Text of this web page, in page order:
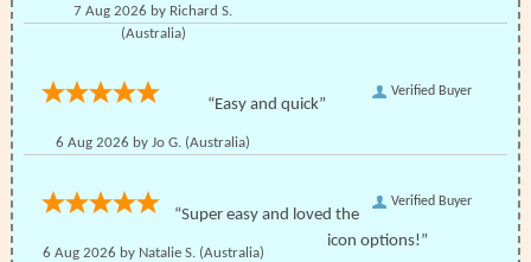
7 Aug 2026 by Richard S.
(Australia)
Verified Buyer
6 Aug 2026 by Jo G. (Australia)
“Easy and quick”
Verified Buyer
6 Aug 2026 by Natalie S. (Australia)
“Super easy and loved the
icon options!”